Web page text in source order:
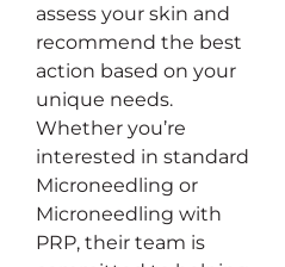
assess your skin and
recommend the best
action based on your
unique needs.
Whether you’re
interested in standard
Microneedling or
Microneedling with
PRP, their team is